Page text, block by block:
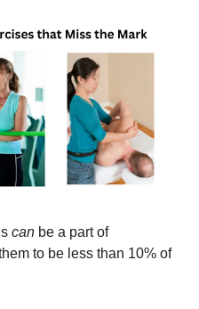
can be a part of
to be less than 10% of